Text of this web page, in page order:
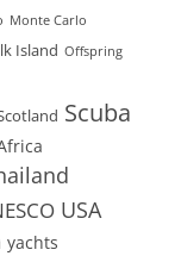
Monte Carlo
Island Offspring
Scuba
USA
yachts